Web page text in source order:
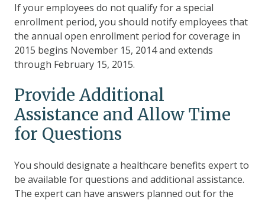
If your employees do not qualify for a special
enrollment period, you should notify employees that
the annual open enrollment period for coverage in
2015 begins November 15, 2014 and extends
through February 15, 2015.
Provide Additional
Assistance and Allow Time
for Questions
You should designate a healthcare benefits expert to
be available for questions and additional assistance.
The expert can have answers planned out for the